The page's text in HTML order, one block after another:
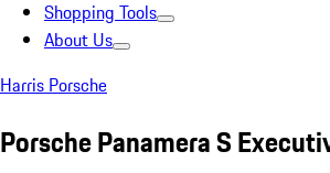
Shopping Tools
About Us
Harris Porsche
Porsche Panamera S